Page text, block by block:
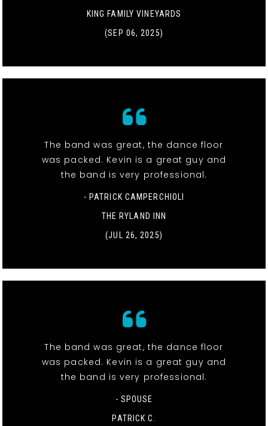
KING FAMILY VINEYARDS
(SEP 06, 2025)
The band was great, the dance floor
was packed. Kevin is a great guy and
the band is very professional.
- PATRICK CAMPERCHIOLI
THE RYLAND INN
(JUL 26, 2025)
The band was great, the dance floor
was packed. Kevin is a great guy and
the band is very professional.
- SPOUSE
PATRICK C.